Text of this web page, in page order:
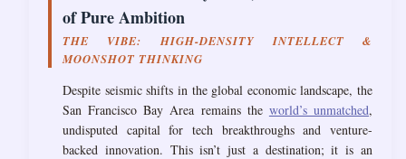
of Pure Ambition
THE VIBE: HIGH-DENSITY INTELLECT &
MOONSHOT THINKING
Despite seismic shifts in the global economic landscape, the
San Francisco Bay Area remains the world’s unmatched,
undisputed capital for tech breakthroughs and venture-
backed innovation. This isn’t just a destination; it is an